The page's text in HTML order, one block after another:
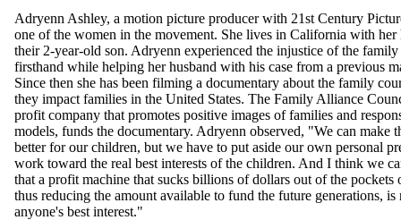
Adryenn Ashley, a motion picture producer with 21st Century
one of the women in the movement. She lives in California with her
their 2-year-old son. Adryenn experienced the injustice of the family
firsthand while helping her husband with his case from a previous
Since then she has been filming a documentary about the family
they impact families in the United States. The Family Alliance
profit company that promotes positive images of families and
models, funds the documentary. Adryenn observed, "We can make
better for our children, but we have to put aside our own personal
work toward the real best interests of the children. And I think we
that a profit machine that sucks billions of dollars out of the pockets
thus reducing the amount available to fund the future generations, is
anyone's best interest."